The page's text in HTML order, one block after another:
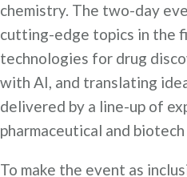
chemistry. The two-day
cutting-edge topics in the
technologies for drug
with AI, and translating
delivered by a line-up of
pharmaceutical and
To make the event as